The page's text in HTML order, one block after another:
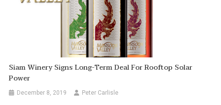
Siam Winery Signs Long-Term Deal For Rooftop Solar
Power
December 8, 2019 Peter Carlisle